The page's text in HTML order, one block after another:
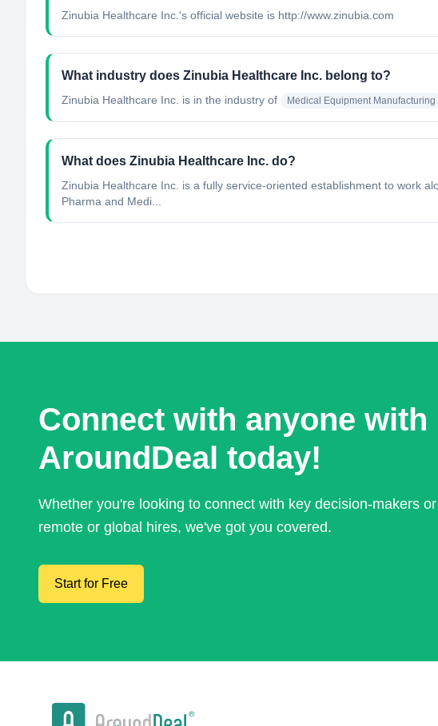
Zinubia Healthcare Inc.'s official website is http://www.zinubia.com
What industry does Zinubia Healthcare Inc. belong to?
Zinubia Healthcare Inc. is in the industry of Medical Equipment Manufacturing
What does Zinubia Healthcare Inc. do?
Zinubia Healthcare Inc. is a fully service-oriented establishment to work
Pharma and Medi...
Connect with anyone with
AroundDeal today!
Whether you're looking to connect with key decision-makers
remote or global hires, we've got you covered.
Start for Free